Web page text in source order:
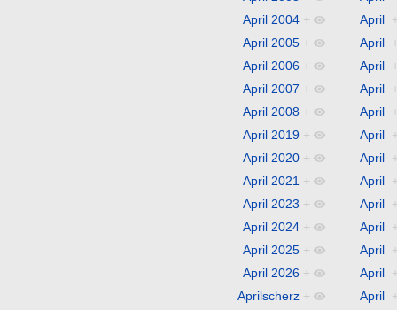
April 2004 + April
April 2005 + April
April 2006 + April
April 2007 + April
April 2008 + April
April 2019 + April
April 2020 + April
April 2021 + April
April 2023 + April
April 2024 + April
April 2025 + April
April 2026 + April
Aprilscherz + April